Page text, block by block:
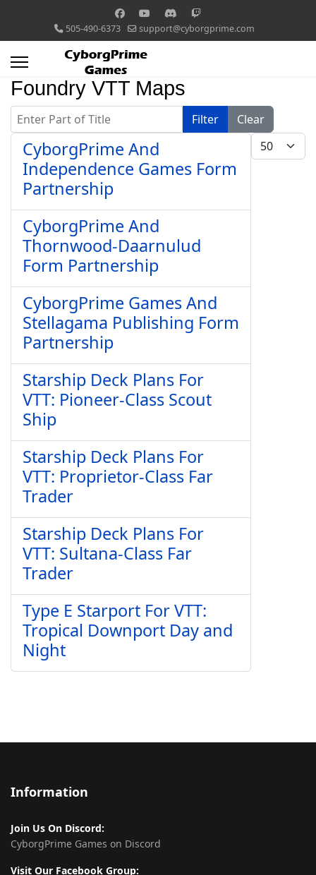
505-490-6373 support@cyborgprime.com
Foundry VTT Maps
Enter Part of Title Filter
Clear
Display #
CyborgPrime And
Independence Games Form
Partnership
CyborgPrime And
Thornwood-Daarnulud
Form Partnership
CyborgPrime Games And
Stellagama Publishing Form
Partnership
Starship Deck Plans For
VTT: Pioneer-Class Scout
Ship
Starship Deck Plans For
VTT: Proprietor-Class Far
Trader
Starship Deck Plans For
VTT: Sultana-Class Far
Trader
Type E Starport For VTT:
Tropical Downport Day and
Night
Information
Join Us On Discord:
CyborgPrime Games on Discord
Visit Our Facebook Group: